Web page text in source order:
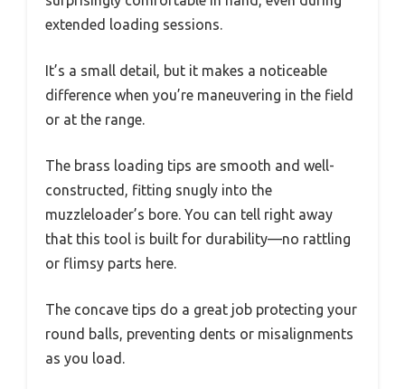
extended loading sessions.
It’s a small detail, but it makes a noticeable
difference when you’re maneuvering in the field
or at the range.
The brass loading tips are smooth and well-
constructed, fitting snugly into the
muzzleloader’s bore. You can tell right away
that this tool is built for durability—no rattling
or flimsy parts here.
The concave tips do a great job protecting your
round balls, preventing dents or misalignments
as you load.